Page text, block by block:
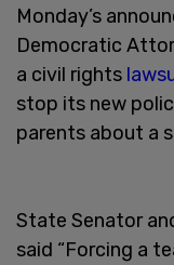
Monday’s
Democratic
a civil rights
stop its new
parents about a
State Senator
said “Forcing a